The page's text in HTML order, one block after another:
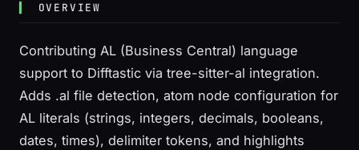
OVERVIEW
Contributing AL (Business Central) language
support to Difftastic via tree-sitter-al integration.
Adds .al file detection, atom node configuration for
AL literals (strings, integers, decimals, booleans,
dates, times), delimiter tokens, and highlights